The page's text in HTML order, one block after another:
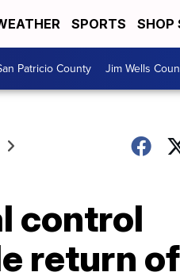
SPORTS SHOP
Patricio County Jim Wells
control
return of